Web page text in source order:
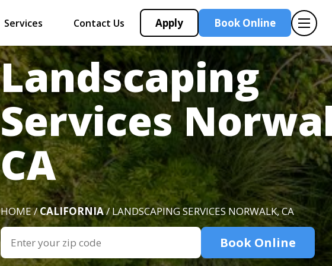
Services Contact Us Apply Book Online
Landscaping
Services
CA
HOME /CALIFORNIA/ LANDSCAPING SERVICES NORWALK, CA
Book Online